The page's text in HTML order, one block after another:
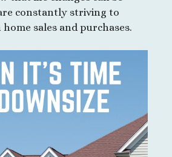
constantly striving to
sales and purchases.